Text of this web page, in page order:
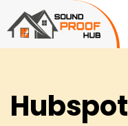
Hubspot